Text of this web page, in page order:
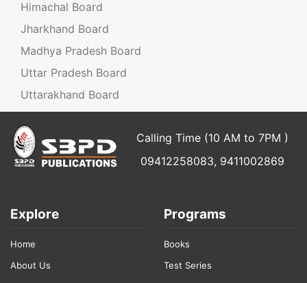
Himachal Board
Jharkhand Board
Madhya Pradesh Board
Uttar Pradesh Board
Uttarakhand Board
Calling Time (10 AM to 7PM )
09412258083, 9411002869
Explore
Home
About Us
Programs
Books
Test Series